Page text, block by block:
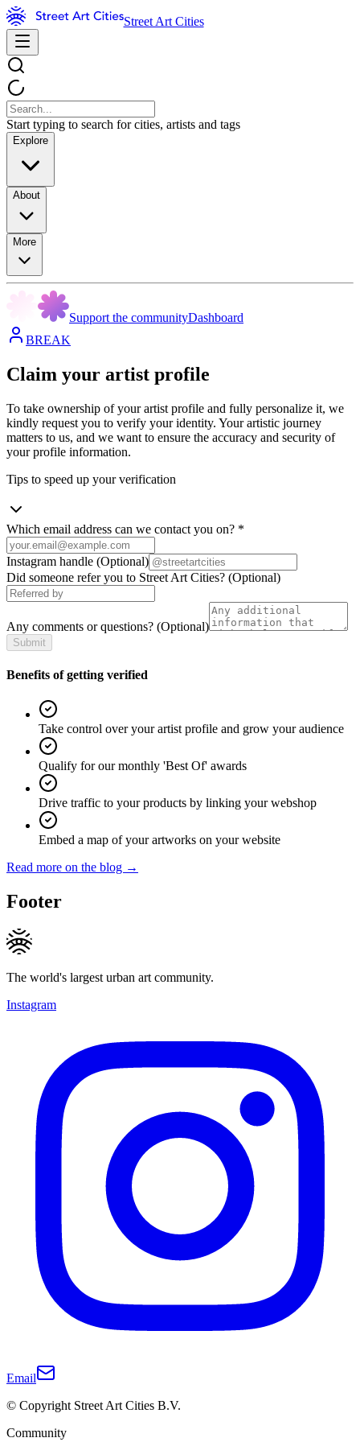
Street Art Cities
Start typing to search for cities, artists and tags
Explore
About
More
Support the communityDashboard
BREAK
Claim your artist profile
To take ownership of your artist profile and fully personalize it, we
kindly request you to verify your identity. Your artistic journey
matters to us, and we want to ensure the accuracy and security of
your profile information.
Tips to speed up your verification
Which email address can we contact you on? *
Instagram handle (Optional)
Did someone refer you to Street Art Cities? (Optional)
Any comments or questions? (Optional)
Submit
Benefits of getting verified
Take control over your artist profile and grow your audience
Qualify for our monthly 'Best Of' awards
Drive traffic to your products by linking your webshop
Embed a map of your artworks on your website
Read more on the blog →
Footer
The world's largest urban art community.
Instagram
Email
© Copyright Street Art Cities B.V.
Community